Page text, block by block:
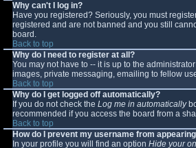
Why can't I log in?
Have you registered? Seriously, you must
registered and are not banned and you still
board.
Back to top
Why do I need to register at all?
You may not have to -- it is up to the
images, private messaging, emailing to fellow
Back to top
Why do I get logged off automatically?
If you do not check the Log me in automatically
recommended if you access the board from a
Back to top
How do I prevent my username from
In your profile you will find an option Hide your